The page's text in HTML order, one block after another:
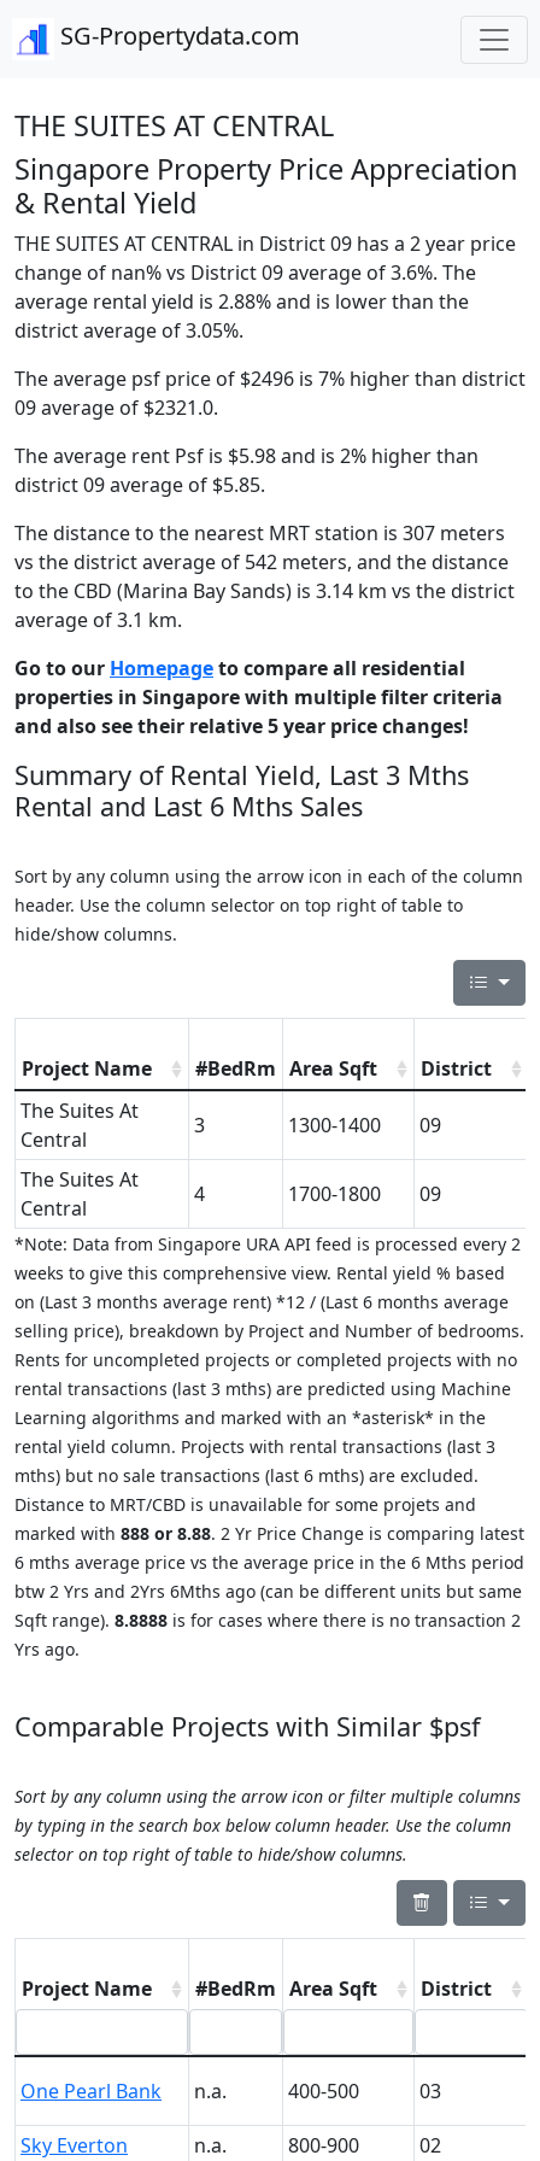
SG-Propertydata.com
THE SUITES AT CENTRAL
Singapore Property Price Appreciation
& Rental Yield
THE SUITES AT CENTRAL in District 09 has a 2 year price
change of nan% vs District 09 average of 3.6%. The
average rental yield is 2.88% and is lower than the
district average of 3.05%.
The average psf price of $2496 is 7% higher than district
09 average of $2321.0.
The average rent Psf is $5.98 and is 2% higher than
district 09 average of $5.85.
The distance to the nearest MRT station is 307 meters
vs the district average of 542 meters, and the distance
to the CBD (Marina Bay Sands) is 3.14 km vs the district
average of 3.1 km.
Go to our Homepageto compare all residential
properties in Singapore with multiple filter criteria
and also see their relative 5 year price changes!
Summary of Rental Yield, Last 3 Mths
Rental and Last 6 Mths Sales
Sort by any column using the arrow icon in each of the column
header. Use the column selector on top right of table to
hide/show columns.
Project Name #BedRm Area Sqft District
The Suites At
Central
3 1300-1400 09
The Suites At
Central
4 1700-1800 09
*Note: Data from Singapore URA API feed is processed every 2
weeks to give this comprehensive view. Rental yield % based
on (Last 3 months average rent) *12 / (Last 6 months average
selling price), breakdown by Project and Number of bedrooms.
Rents for uncompleted projects or completed projects with no
rental transactions (last 3 mths) are predicted using Machine
Learning algorithms and marked with an *asterisk* in the
rental yield column. Projects with rental transactions (last 3
mths) but no sale transactions (last 6 mths) are excluded.
Distance to MRT/CBD is unavailable for some projets and
marked with 888 or 8.88. 2 Yr Price Change is comparing latest
6 mths average price vs the average price in the 6 Mths period
btw 2 Yrs and 2Yrs 6Mths ago (can be different units but same
Sqft range). 8.8888 is for cases where there is no transaction 2
Yrs ago.
Comparable Projects with Similar $psf
Sort by any column using the arrow icon or filter multiple columns
by typing in the search box below column header. Use the column
selector on top right of table to hide/show columns.
Project Name #BedRm Area Sqft District
One Pearl Bank n.a. 400-500 03
Sky Everton n.a. 800-900 02